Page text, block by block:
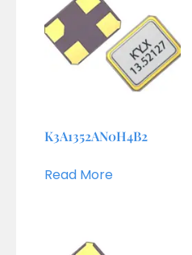
K3A1352AN0H4B2
Read More